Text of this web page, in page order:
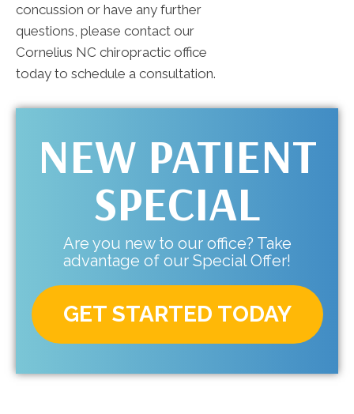
concussion or have any further
questions, please contact our
Cornelius NC chiropractic office
today to schedule a consultation.
NEW PATIENT
SPECIAL
Are you new to our office? Take
advantage of our Special Offer!
GET STARTED TODAY